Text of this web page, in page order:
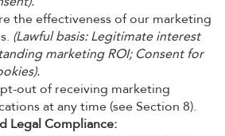
the effectiveness of our marketing
(Lawful basis: Legitimate interest
marketing ROI; Consent for
out of receiving marketing
at any time (see Section 8).
Legal Compliance: